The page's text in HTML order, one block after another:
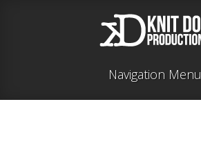
Navigation Menu